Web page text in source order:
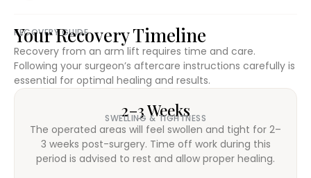
RECOVERY GUIDE
Your Recovery Timeline
Recovery from an arm lift requires time and care.
Following your surgeon’s aftercare instructions carefully is
essential for optimal healing and results.
2–3 Weeks
SWELLING & TIGHTNESS
The operated areas will feel swollen and tight for 2–
3 weeks post-surgery. Time off work during this
period is advised to rest and allow proper healing.